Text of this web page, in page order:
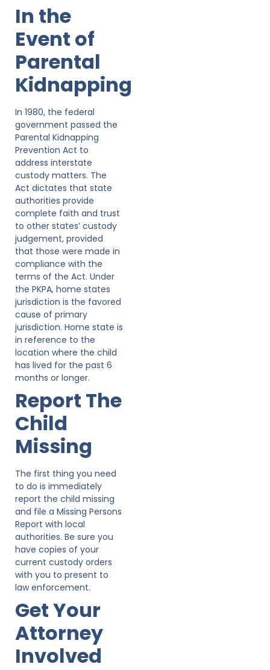
In the
Event of
Parental
Kidnapping
In 1980, the federal
government passed the
Parental Kidnapping
Prevention Act to
address interstate
custody matters. The
Act dictates that state
authorities provide
complete faith and trust
to other states’ custody
judgement, provided
that those were made in
compliance with the
terms of the Act. Under
the PKPA, home states
jurisdiction is the favored
cause of primary
jurisdiction. Home state is
in reference to the
location where the child
has lived for the past 6
months or longer.
Report The
Child
Missing
The first thing you need
to do is immediately
report the child missing
and file a Missing Persons
Report with local
authorities. Be sure you
have copies of your
current custody orders
with you to present to
law enforcement.
Get Your
Attorney
Involved